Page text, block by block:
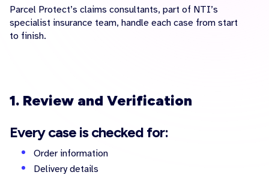
Parcel Protect’s claims consultants, part of NTI’s
specialist insurance team, handle each case from start
to finish.
1. Review and Verification
Every case is checked for:
Order information
Delivery details